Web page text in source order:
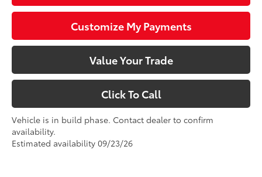
Customize My Payments
Value Your Trade
Click To Call
Vehicle is in build phase. Contact dealer to confirm
availability.
Estimated availability 09/23/26